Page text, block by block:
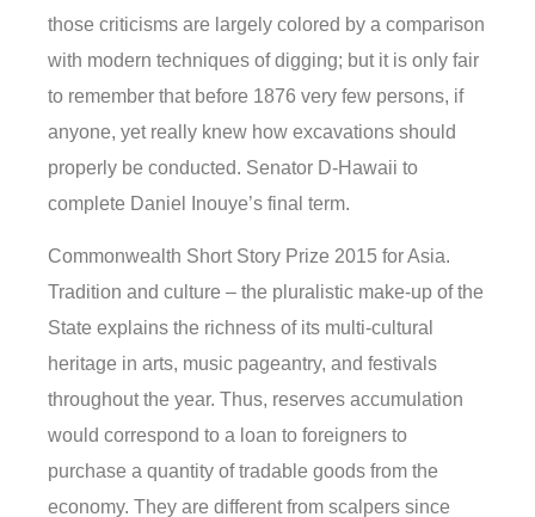
those criticisms are largely colored by a comparison
with modern techniques of digging; but it is only fair
to remember that before 1876 very few persons, if
anyone, yet really knew how excavations should
properly be conducted. Senator D-Hawaii to
complete Daniel Inouye’s final term.
Commonwealth Short Story Prize 2015 for Asia.
Tradition and culture – the pluralistic make-up of the
State explains the richness of its multi-cultural
heritage in arts, music pageantry, and festivals
throughout the year. Thus, reserves accumulation
would correspond to a loan to foreigners to
purchase a quantity of tradable goods from the
economy. They are different from scalpers since